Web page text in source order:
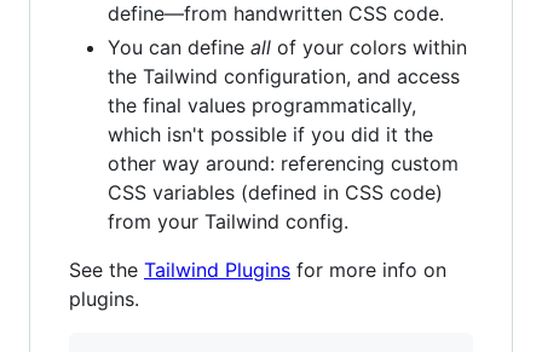
define—from handwritten CSS code.
You can define all of your colors within
the Tailwind configuration, and access
the final values programmatically,
which isn't possible if you did it the
other way around: referencing custom
CSS variables (defined in CSS code)
from your Tailwind config.
See the Tailwind Plugins for more info on
plugins.